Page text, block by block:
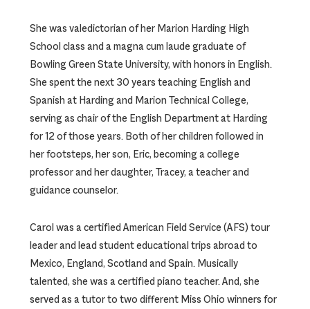
She was valedictorian of her Marion Harding High
School class and a magna cum laude graduate of
Bowling Green State University, with honors in English.
She spent the next 30 years teaching English and
Spanish at Harding and Marion Technical College,
serving as chair of the English Department at Harding
for 12 of those years. Both of her children followed in
her footsteps, her son, Eric, becoming a college
professor and her daughter, Tracey, a teacher and
guidance counselor.
Carol was a certified American Field Service (AFS) tour
leader and lead student educational trips abroad to
Mexico, England, Scotland and Spain. Musically
talented, she was a certified piano teacher. And, she
served as a tutor to two different Miss Ohio winners for